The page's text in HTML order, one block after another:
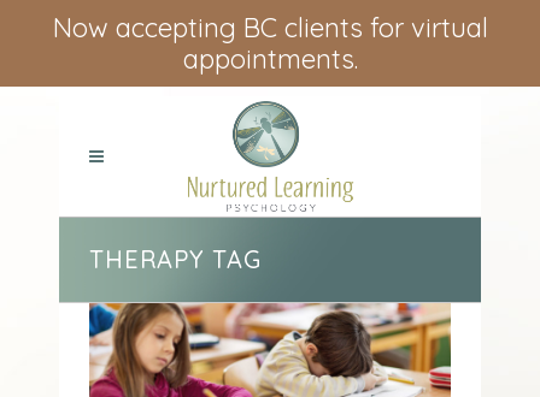
Now accepting BC clients for virtual
appointments.
THERAPY TAG